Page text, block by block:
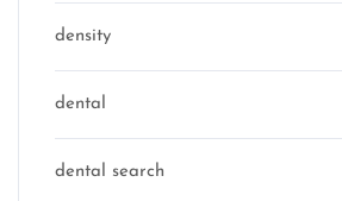
density
dental
dental search